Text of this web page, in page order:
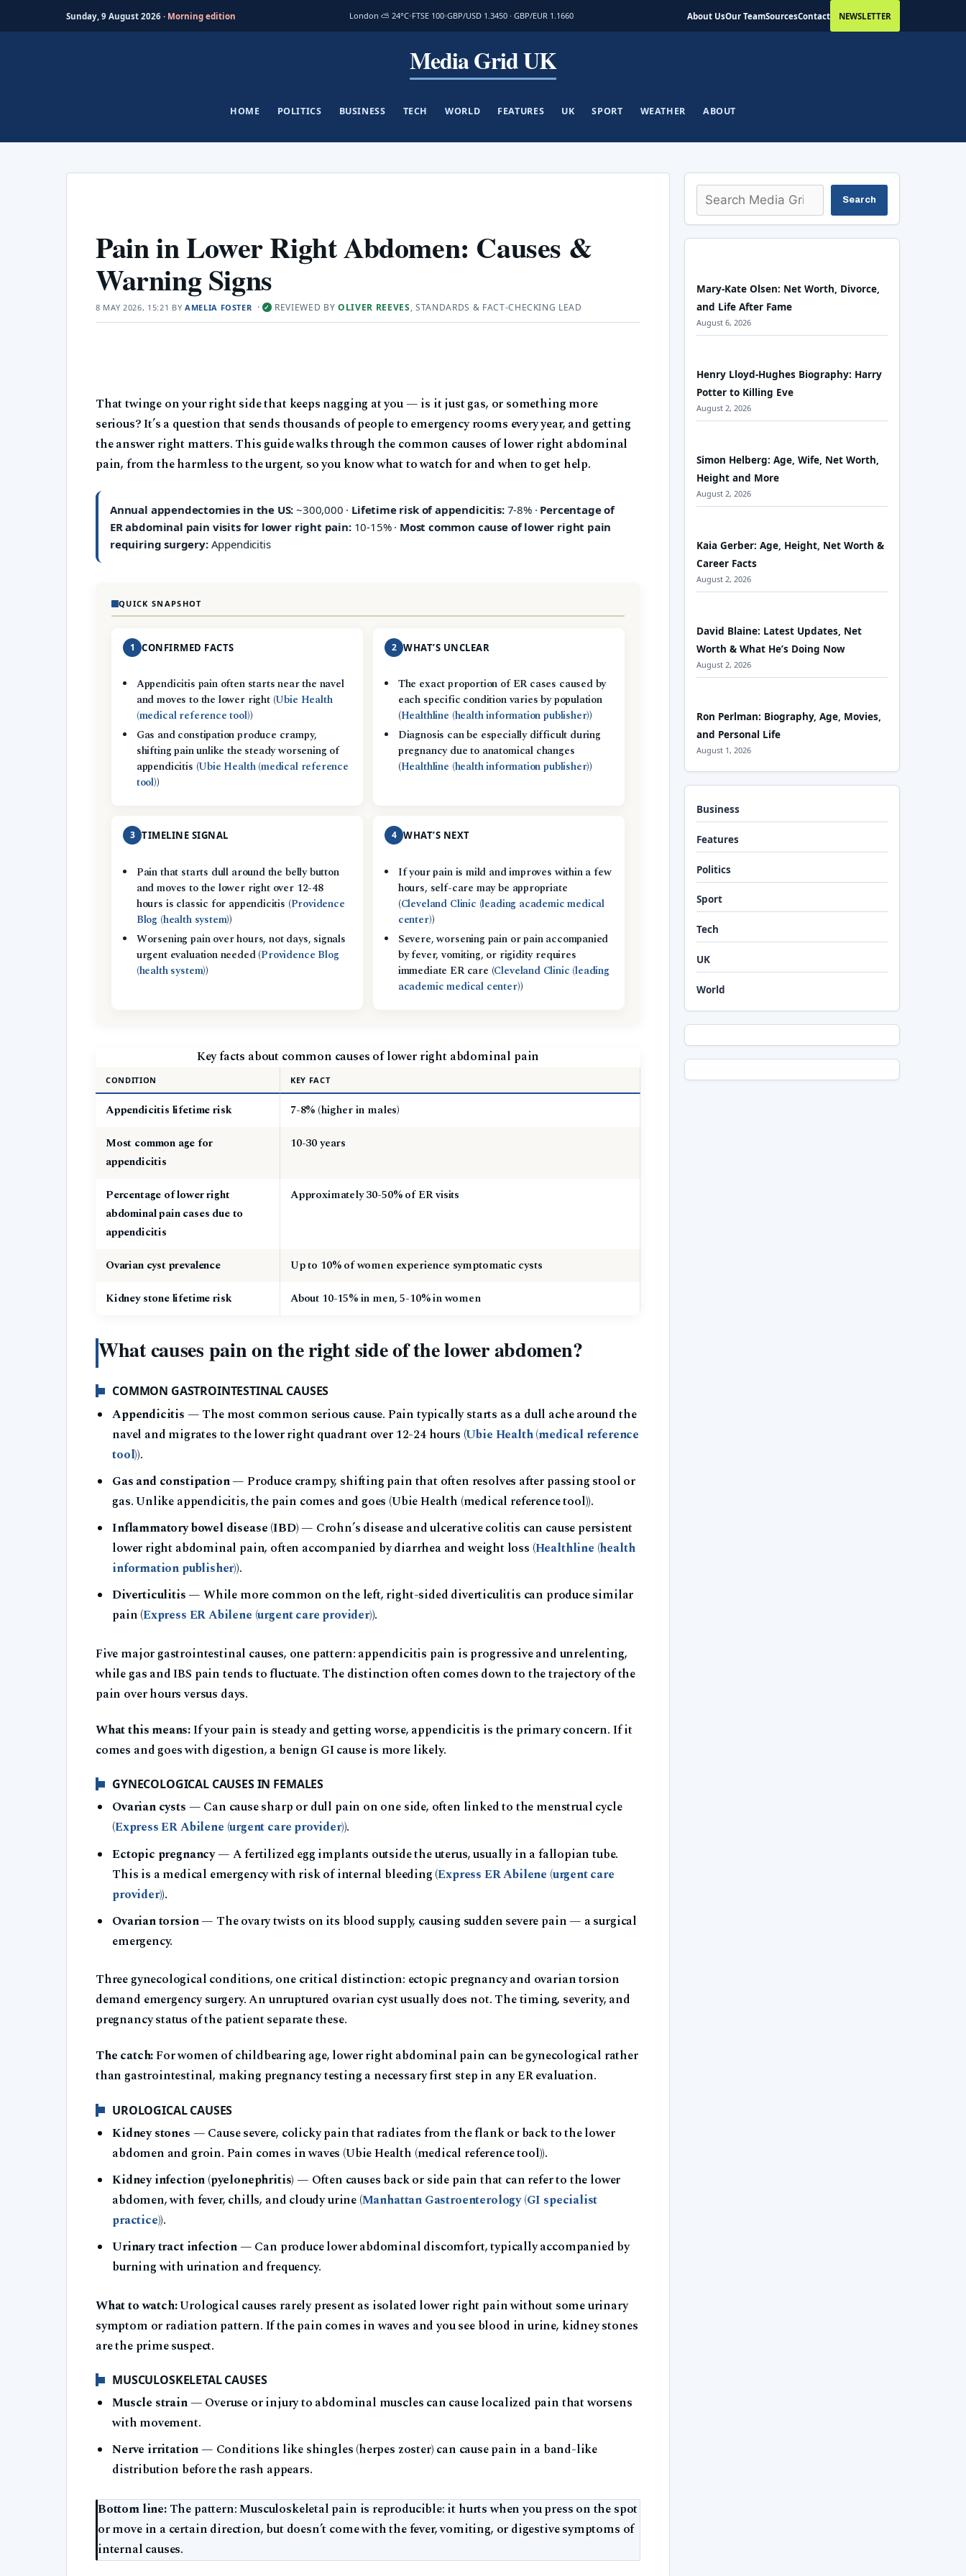
Sunday, 9 August 2026 · Morning edition London ⛅ 24°C FTSE 100 GBP/USD 1.3450 · GBP/EUR 1.1660 About UsOur TeamSourcesContact NEWSLETTER
Media Grid UK
HOME POLITICS BUSINESS TECH WORLD FEATURES UK SPORT WEATHER ABOUT
Pain in Lower Right Abdomen: Causes &
Warning Signs
8 MAY 2026, 15:21 BY AMELIA FOSTER ·✓ REVIEWED BYOLIVER REEVES, STANDARDS & FACT-CHECKING LEAD
That twinge on your right side that keeps nagging at you — is it just gas, or something more
serious? It’s a question that sends thousands of people to emergency rooms every year, and getting
the answer right matters. This guide walks through the common causes of lower right abdominal
pain, from the harmless to the urgent, so you know what to watch for and when to get help.
Annual appendectomies in the US: ~300,000 · Lifetime risk of appendicitis:7-8% · Percentage of
ER abdominal pain visits for lower right pain:10-15% · Most common cause of lower right pain
requiring surgery:Appendicitis
QUICK SNAPSHOT
1 CONFIRMED FACTS
Appendicitis pain often starts near the navel
and moves to the lower right (Ubie Health
(medical reference tool))
Gas and constipation produce crampy,
shifting pain unlike the steady worsening of
appendicitis (Ubie Health (medical reference
tool))
2 WHAT’S UNCLEAR
The exact proportion of ER cases caused by
each specific condition varies by population
(Healthline (health information publisher))
Diagnosis can be especially difficult during
pregnancy due to anatomical changes
(Healthline (health information publisher))
3 TIMELINE SIGNAL
Pain that starts dull around the belly button
and moves to the lower right over 12-48
hours is classic for appendicitis (Providence
Blog (health system))
Worsening pain over hours, not days, signals
urgent evaluation needed (Providence Blog
(health system))
4 WHAT’S NEXT
If your pain is mild and improves within a few
hours, self-care may be appropriate
(Cleveland Clinic (leading academic medical
center))
Severe, worsening pain or pain accompanied
by fever, vomiting, or rigidity requires
immediate ER care (Cleveland Clinic (leading
academic medical center))
Key facts about common causes of lower right abdominal pain
CONDITION KEY FACT
Appendicitis lifetime risk
7-8% (higher in males)
Most common age for
appendicitis
10-30 years
Percentage of lower right
abdominal pain cases due to
appendicitis
Approximately 30-50% of ER visits
Ovarian cyst prevalence
Up to 10% of women experience symptomatic cysts
Kidney stone lifetime risk
About 10-15% in men, 5-10% in women
What causes pain on the right side of the lower abdomen?
COMMON GASTROINTESTINAL CAUSES
Appendicitis — The most common serious cause. Pain typically starts as a dull ache around the
navel and migrates to the lower right quadrant over 12-24 hours (Ubie Health (medical reference
tool)).
Gas and constipation— Produce crampy, shifting pain that often resolves after passing stool or
gas. Unlike appendicitis, the pain comes and goes (Ubie Health (medical reference tool)).
Inflammatory bowel disease (IBD)— Crohn’s disease and ulcerative colitis can cause persistent
lower right abdominal pain, often accompanied by diarrhea and weight loss (Healthline (health
information publisher)).
Diverticulitis— While more common on the left, right-sided diverticulitis can produce similar
pain (Express ER Abilene (urgent care provider)).
Five major gastrointestinal causes, one pattern: appendicitis pain is progressive and unrelenting,
while gas and IBS pain tends to fluctuate. The distinction often comes down to the trajectory of the
pain over hours versus days.
What this means:If your pain is steady and getting worse, appendicitis is the primary concern. If it
comes and goes with digestion, a benign GI cause is more likely.
GYNECOLOGICAL CAUSES IN FEMALES
Ovarian cysts — Can cause sharp or dull pain on one side, often linked to the menstrual cycle
(Express ER Abilene (urgent care provider)).
Ectopic pregnancy— A fertilized egg implants outside the uterus, usually in a fallopian tube.
This is a medical emergency with risk of internal bleeding (Express ER Abilene (urgent care
provider)).
Ovarian torsion— The ovary twists on its blood supply, causing sudden severe pain — a surgical
emergency.
Three gynecological conditions, one critical distinction: ectopic pregnancy and ovarian torsion
demand emergency surgery. An unruptured ovarian cyst usually does not. The timing, severity, and
pregnancy status of the patient separate these.
The catch:For women of childbearing age, lower right abdominal pain can be gynecological rather
than gastrointestinal, making pregnancy testing a necessary first step in any ER evaluation.
UROLOGICAL CAUSES
Kidney stones — Cause severe, colicky pain that radiates from the flank or back to the lower
abdomen and groin. Pain comes in waves (Ubie Health (medical reference tool)).
Kidney infection (pyelonephritis) — Often causes back or side pain that can refer to the lower
abdomen, with fever, chills, and cloudy urine (Manhattan Gastroenterology (GI specialist
practice)).
Urinary tract infection— Can produce lower abdominal discomfort, typically accompanied by
burning with urination and frequency.
What to watch:Urological causes rarely present as isolated lower right pain without some urinary
symptom or radiation pattern. If the pain comes in waves and you see blood in urine, kidney stones
are the prime suspect.
MUSCULOSKELETAL CAUSES
Muscle strain— Overuse or injury to abdominal muscles can cause localized pain that worsens
with movement.
Nerve irritation— Conditions like shingles (herpes zoster) can cause pain in a band-like
distribution before the rash appears.
Bottom line: The pattern: Musculoskeletal pain is reproducible: it hurts when you press on the spot
or move in a certain direction, but doesn’t come with the fever, vomiting, or digestive symptoms of
internal causes.
Search Search
Mary-Kate Olsen: Net Worth, Divorce,
and Life After Fame
August 6, 2026
Henry Lloyd-Hughes Biography: Harry
Potter to Killing Eve
August 2, 2026
Simon Helberg: Age, Wife, Net Worth,
Height and More
August 2, 2026
Kaia Gerber: Age, Height, Net Worth &
Career Facts
August 2, 2026
David Blaine: Latest Updates, Net
Worth & What He’s Doing Now
August 2, 2026
Ron Perlman: Biography, Age, Movies,
and Personal Life
August 1, 2026
Business
Features
Politics
Sport
Tech
UK
World